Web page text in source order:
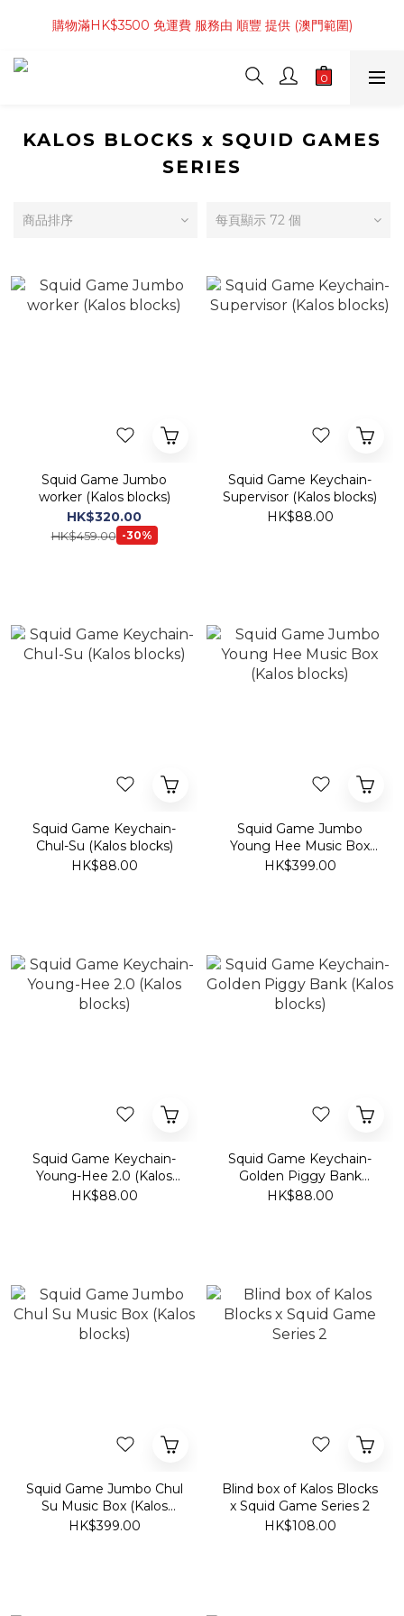
購物滿 4件商品 或 HK$800起 免運費 服務由 順豐 提供 (香港範
圍)
購物滿HK$3500 免運費 服務由 順豐 提供 (澳門範圍)
購物滿 4件商品 或 HK$800起 免運費 服務由 順豐 提供 (香港範
KALOS BLOCKS x SQUID GAMES
SERIES
商品排序 每頁顯示 72 個
Squid Game Jumbo
worker (Kalos blocks)
HK$320.00
HK$459.00 -30%
Squid Game Keychain-
Supervisor (Kalos blocks)
HK$88.00
Squid Game Keychain-
Chul-Su (Kalos blocks)
HK$88.00
Squid Game Jumbo
Young Hee Music Box
(Kalos blocks)
HK$399.00
Squid Game Keychain-
Young-Hee 2.0 (Kalos
blocks)
HK$88.00
Squid Game Keychain-
Golden Piggy Bank
(Kalos blocks)
HK$88.00
Squid Game Jumbo Chul
Su Music Box (Kalos
blocks)
HK$399.00
Blind box of Kalos Blocks
x Squid Game Series 2
HK$108.00